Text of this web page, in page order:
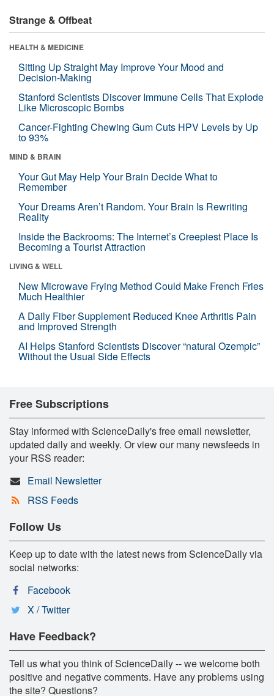
Strange & Offbeat
HEALTH & MEDICINE
Sitting Up Straight May Improve Your Mood and
Decision-Making
Stanford Scientists Discover Immune Cells That Explode
Like Microscopic Bombs
Cancer-Fighting Chewing Gum Cuts HPV Levels by Up
to 93%
MIND & BRAIN
Your Gut May Help Your Brain Decide What to
Remember
Your Dreams Aren’t Random. Your Brain Is Rewriting
Reality
Inside the Backrooms: The Internet’s Creepiest Place Is
Becoming a Tourist Attraction
LIVING & WELL
New Microwave Frying Method Could Make French Fries
Much Healthier
A Daily Fiber Supplement Reduced Knee Arthritis Pain
and Improved Strength
AI Helps Stanford Scientists Discover “natural Ozempic”
Without the Usual Side Effects
Free Subscriptions
Stay informed with ScienceDaily's free email newsletter,
updated daily and weekly. Or view our many newsfeeds in
your RSS reader:
Email Newsletter
RSS Feeds
Follow Us
Keep up to date with the latest news from ScienceDaily via
social networks:
Facebook
X / Twitter
Have Feedback?
Tell us what you think of ScienceDaily -- we welcome both
positive and negative comments. Have any problems using
the site? Questions?